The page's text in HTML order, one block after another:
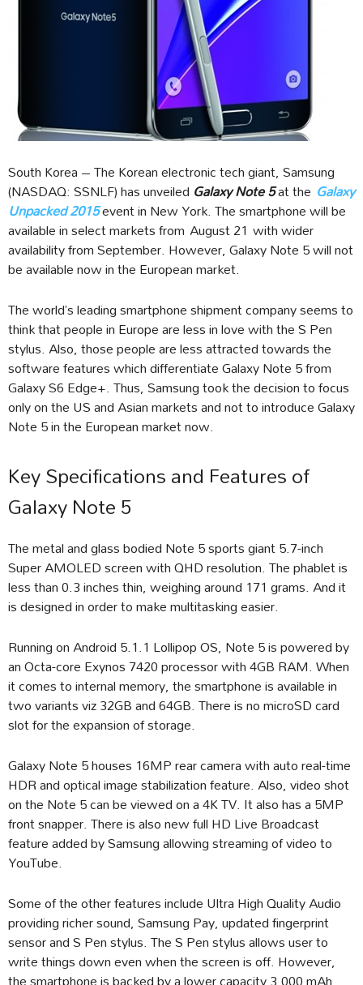
South Korea – The Korean electronic tech giant, Samsung
(NASDAQ: SSNLF) has unveiled Galaxy Note 5at the Galaxy
Unpacked 2015event in New York. The smartphone will be
available in select markets from August 21 with wider
availability from September. However, Galaxy Note 5 will not
be available now in the European market.
The world’s leading smartphone shipment company seems to
think that people in Europe are less in love with the S Pen
stylus. Also, those people are less attracted towards the
software features which differentiate Galaxy Note 5 from
Galaxy S6 Edge+. Thus, Samsung took the decision to focus
only on the US and Asian markets and not to introduce Galaxy
Note 5 in the European market now.
Key Specifications and Features of
Galaxy Note 5
The metal and glass bodied Note 5 sports giant 5.7-inch
Super AMOLED screen with QHD resolution. The phablet is
less than 0.3 inches thin, weighing around 171 grams. And it
is designed in order to make multitasking easier.
Running on Android 5.1.1 Lollipop OS, Note 5 is powered by
an Octa-core Exynos 7420 processor with 4GB RAM. When
it comes to internal memory, the smartphone is available in
two variants viz 32GB and 64GB. There is no microSD card
slot for the expansion of storage.
Galaxy Note 5 houses 16MP rear camera with auto real-time
HDR and optical image stabilization feature. Also, video shot
on the Note 5 can be viewed on a 4K TV. It also has a 5MP
front snapper. There is also new full HD Live Broadcast
feature added by Samsung allowing streaming of video to
YouTube.
Some of the other features include Ultra High Quality Audio
providing richer sound, Samsung Pay, updated fingerprint
sensor and S Pen stylus. The S Pen stylus allows user to
write things down even when the screen is off. However,